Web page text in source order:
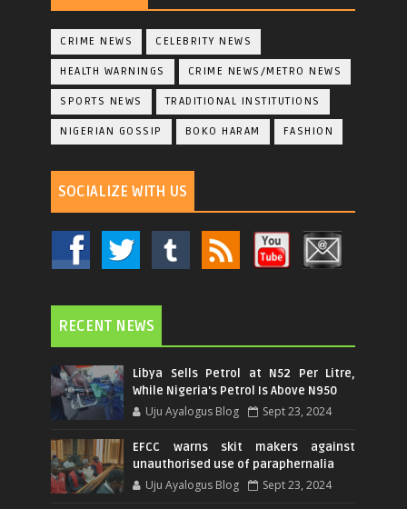
CRIME NEWS CELEBRITY NEWS
HEALTH WARNINGS CRIME NEWS/METRO NEWS
SPORTS NEWS TRADITIONAL INSTITUTIONS
NIGERIAN GOSSIP BOKO HARAM FASHION
SOCIALIZE WITH US
RECENT NEWS
Libya Sells Petrol at N52 Per Litre,
While Nigeria's Petrol Is Above N950
Uju Ayalogus Blog Sept 23, 2024
EFCC warns skit makers against
unauthorised use of paraphernalia
Uju Ayalogus Blog Sept 23, 2024